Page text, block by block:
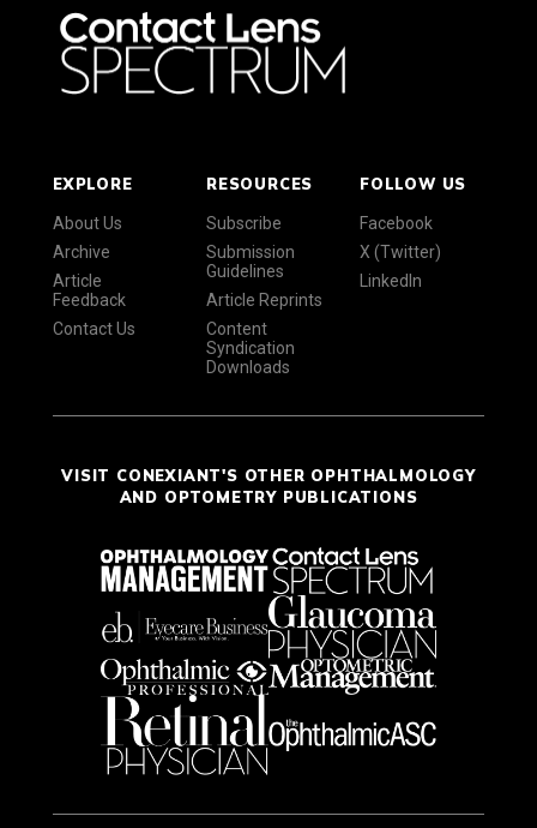
EXPLORE
About Us
Archive
Article
Feedback
Contact Us
RESOURCES
Subscribe
Submission
Guidelines
Article Reprints
Content
Syndication
Downloads
FOLLOW US
Facebook
X (Twitter)
LinkedIn
VISIT CONEXIANT'S OTHER OPHTHALMOLOGY
AND OPTOMETRY PUBLICATIONS